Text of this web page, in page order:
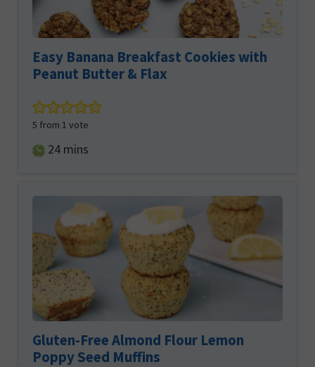
Easy Banana Breakfast Cookies with
Peanut Butter & Flax
5 from 1 vote
24minutes
mins
Gluten-Free Almond Flour Lemon
Poppy Seed Muffins